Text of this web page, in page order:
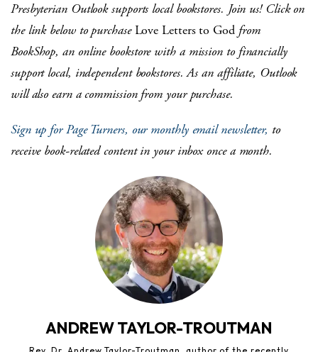
Presbyterian Outlook supports local bookstores. Join us! Click on
the link below to purchaseLove Letters to Godfrom
BookShop, an online bookstore with a mission to financially
support local, independent bookstores. As an affiliate, Outlook
will also earn a commission from your purchase.
Sign up for Page Turners, our monthly email newsletter, to
receive book-related content in your inbox once a month.
ANDREW TAYLOR-TROUTMAN